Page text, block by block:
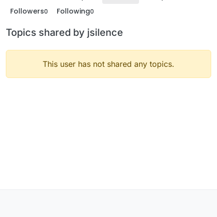
Followers0 Following0
Topics shared by jsilence
This user has not shared any topics.